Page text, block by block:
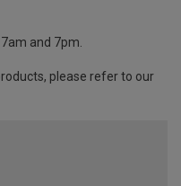
and 7pm.
please refer to our